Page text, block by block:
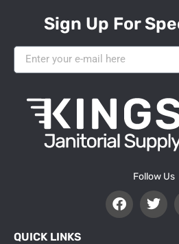
Sign Up For
Follow Us
QUICK LINKS